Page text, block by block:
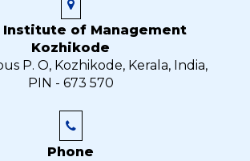
Institute of Management
Kozhikode
P. O, Kozhikode, Kerala, India,
PIN - 673 570
Phone